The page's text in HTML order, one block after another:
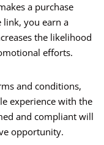
a purchase
you earn a
the likelihood
efforts.
and conditions,
experience with the
and compliant will
opportunity.